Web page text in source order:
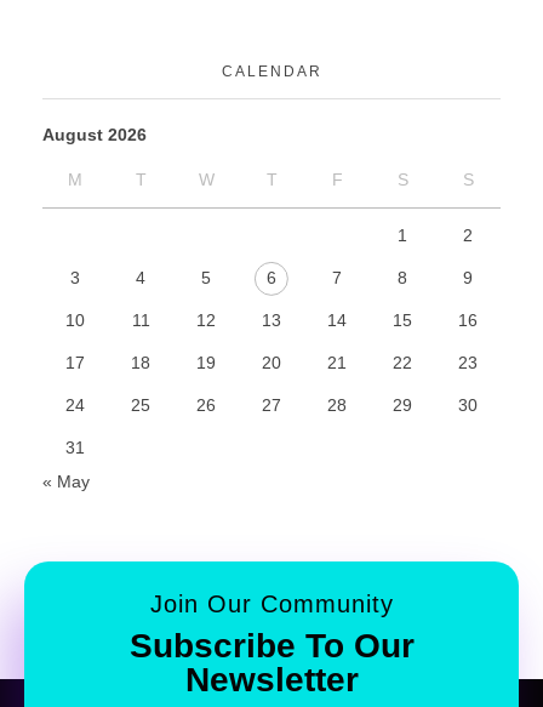
CALENDAR
August 2026
M T W T F S S
1 2
3 4 5 6 7 8 9
10 11 12 13 14 15 16
17 18 19 20 21 22 23
24 25 26 27 28 29 30
31
« May
Join Our Community
Subscribe To Our
Newsletter